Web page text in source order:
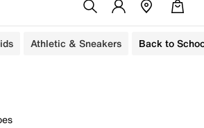
Athletic & Sneakers Back to